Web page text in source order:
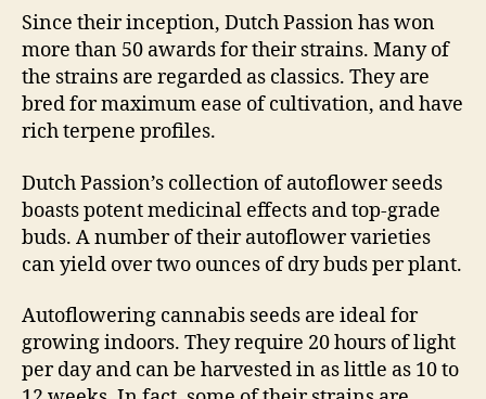
Since their inception, Dutch Passion has won
more than 50 awards for their strains. Many of
the strains are regarded as classics. They are
bred for maximum ease of cultivation, and have
rich terpene profiles.
Dutch Passion’s collection of autoflower seeds
boasts potent medicinal effects and top-grade
buds. A number of their autoflower varieties
can yield over two ounces of dry buds per plant.
Autoflowering cannabis seeds are ideal for
growing indoors. They require 20 hours of light
per day and can be harvested in as little as 10 to